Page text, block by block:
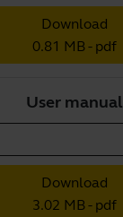
Download
0.81 MB - pdf
User manual
Download
3.02 MB - pdf